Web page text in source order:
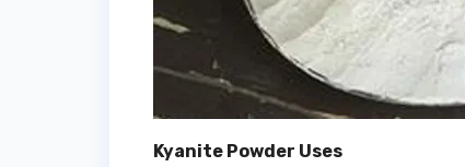
Kyanite Powder Uses